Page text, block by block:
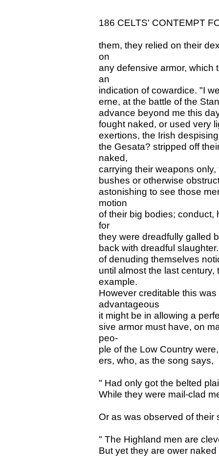
186 CELTS' CONTEMPT
them, they relied on their
on
any defensive armor, which
an
indication of cowardice. "I
erne, at the battle of the
advance beyond me this
fought naked, or used very
exertions, the Irish
the Gesata? stripped off
naked,
carrying their weapons
bushes or otherwise
astonishing to see those
motion
of their big bodies; conduct,
for
they were dreadfully galled
back with dreadful
of denuding themselves
until almost the last
example.
However creditable this
advantageous
it might be in allowing a
sive armor must have, on
peo-
ple of the Low Country
ers, who, as the song says,
" Had only got the belted
While they were mail-clad
Or as was observed of their
" The Highland men are
But yet they are ower